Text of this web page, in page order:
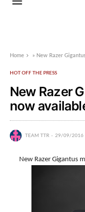
Home » New Razer
HOT OFF THE PRESS
New Razer
now
TEAM TTR 29/09/2016
New Razer Gigantus